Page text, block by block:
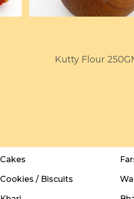
Kutty Flour
Cakes
Cookies / Biscuits